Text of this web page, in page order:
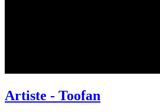
Artiste - Toofan